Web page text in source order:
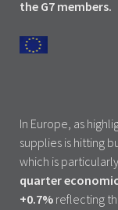
the G7 members.
In Europe, as
supplies is hitting
which is
quarter
+0.7% reflecting